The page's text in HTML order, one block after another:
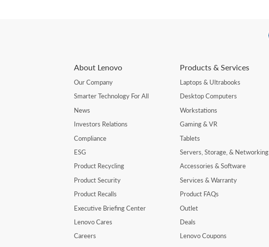
About Lenovo
Our Company
Smarter Technology For All
News
Investors Relations
Compliance
ESG
Product Recycling
Product Security
Product Recalls
Executive Briefing Center
Lenovo Cares
Careers
Products & Services
Laptops & Ultrabooks
Desktop Computers
Workstations
Gaming & VR
Tablets
Servers, Storage, & Networking
Accessories & Software
Services & Warranty
Product FAQs
Outlet
Deals
Lenovo Coupons